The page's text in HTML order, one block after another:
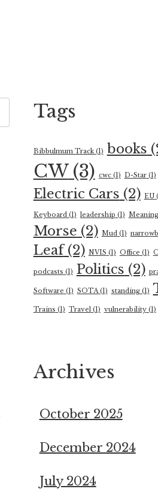
Tags
Bibbulmum Track(1) books
CW(3) cwc(1) D-Star(1)
Electric Cars (2) EU
Keyboard(1) leadership (1) Meaning
Morse (2) Mud(1)
Leaf(2) NVIS (1) Office (1)
podcasts (1) Politics (2)
Software (1) SOTA(1) standing(1)
Trains (1) Travel(1) vulnerability(1)
Archives
October 2025
December 2024
July 2024